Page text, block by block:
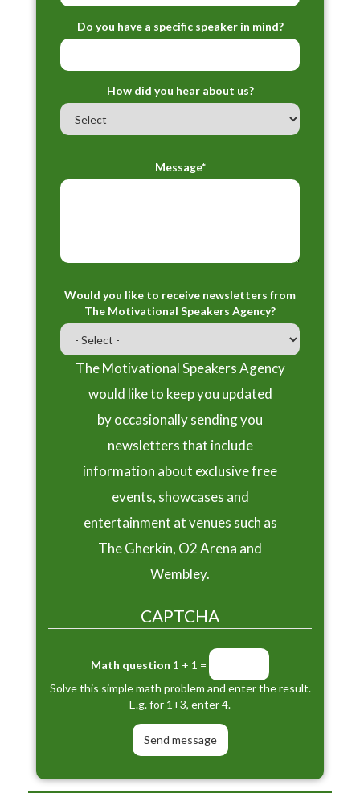
Do you have a specific speaker in mind?
How did you hear about us?
Message*
Would you like to receive newsletters from
The Motivational Speakers Agency?
The Motivational Speakers Agency
would like to keep you updated
by occasionally sending you
newsletters that include
information about exclusive free
events, showcases and
entertainment at venues such as
The Gherkin, O2 Arena and
Wembley.
CAPTCHA
Math question 1 + 1 =
Solve this simple math problem and enter the result.
E.g. for 1+3, enter 4.